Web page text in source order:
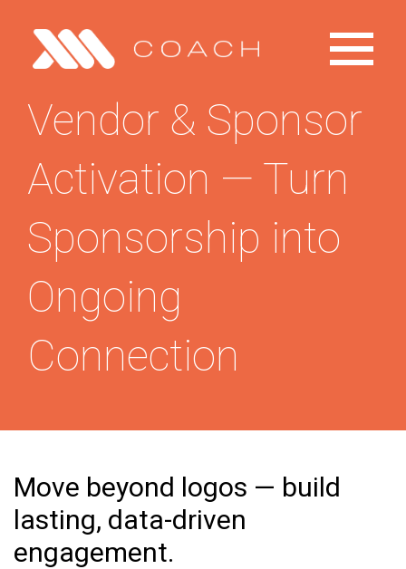
Toggle
Primary
Menu
Home
Explore
Products
Contact
Vendor & Sponsor
Activation — Turn
Sponsorship into
Ongoing
Connection
Move beyond logos — build
lasting, data-driven
engagement.